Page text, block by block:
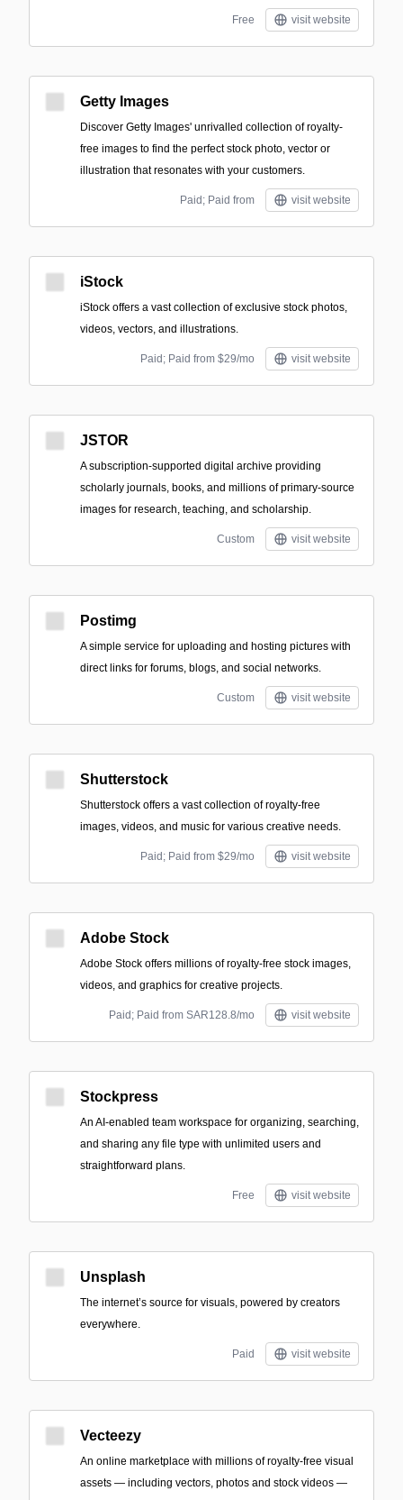
Free visit website
Getty Images
Discover Getty Images' unrivalled collection of royalty-
free images to find the perfect stock photo, vector or
illustration that resonates with your customers.
Paid; Paid from visit website
iStock
iStock offers a vast collection of exclusive stock photos,
videos, vectors, and illustrations.
Paid; Paid from $29/mo visit website
JSTOR
A subscription-supported digital archive providing
scholarly journals, books, and millions of primary-source
images for research, teaching, and scholarship.
Custom visit website
Postimg
A simple service for uploading and hosting pictures with
direct links for forums, blogs, and social networks.
Custom visit website
Shutterstock
Shutterstock offers a vast collection of royalty-free
images, videos, and music for various creative needs.
Paid; Paid from $29/mo visit website
Adobe Stock
Adobe Stock offers millions of royalty-free stock images,
videos, and graphics for creative projects.
Paid; Paid from SAR128.8/mo visit website
Stockpress
An AI-enabled team workspace for organizing, searching,
and sharing any file type with unlimited users and
straightforward plans.
Free visit website
Unsplash
The internet’s source for visuals, powered by creators
everywhere.
Paid visit website
Vecteezy
An online marketplace with millions of royalty-free visual
assets — including vectors, photos and stock videos —